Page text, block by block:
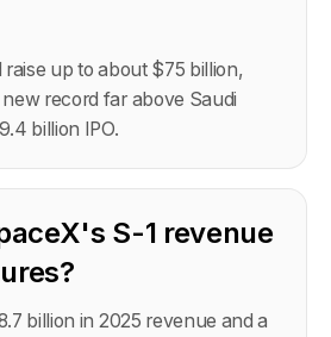
up to about $75 billion,
record far above Saudi
billion IPO.
S-1 revenue
billion in 2025 revenue and a